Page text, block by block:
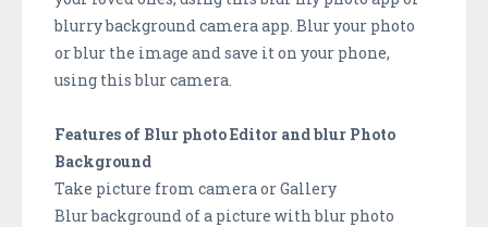
blurry background camera app. Blur your photo
or blur the image and save it on your phone,
using this blur camera.
Features of Blur photo Editor and blur Photo
Background
Take picture from camera or Gallery
Blur background of a picture with blur photo